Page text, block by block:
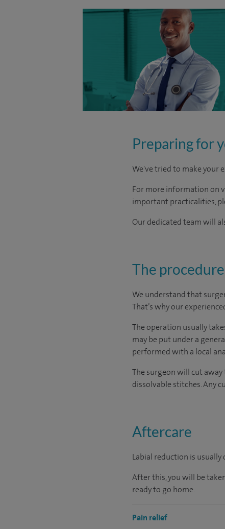
Preparing for
We've tried to make your
For more information on
important practicalities,
Our dedicated team will
The procedure
We understand that
That’s why our
The operation usually
may be put under a
performed with a local
The surgeon will cut
dissolvable stitches. Any
Aftercare
Labial reduction is
After this, you will be
ready to go home.
Pain relief